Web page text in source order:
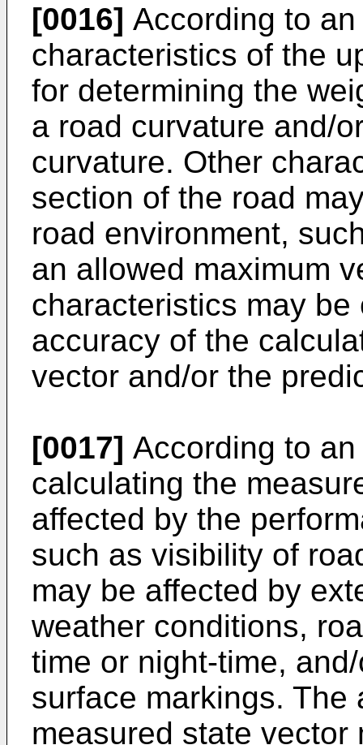
[0016] According to
characteristics of the
for determining the
a road curvature and/
curvature. Other
section of the road
road environment,
an allowed maximum
characteristics may
accuracy of the
vector and/or the
[0017] According to
calculating the
affected by the
such as visibility of
may be affected by
weather conditions,
time or night-time,
surface markings. The
measured state